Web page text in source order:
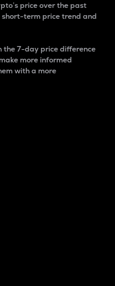
price over the past
short-term price trend and
the 7-day price difference
more informed
with a more